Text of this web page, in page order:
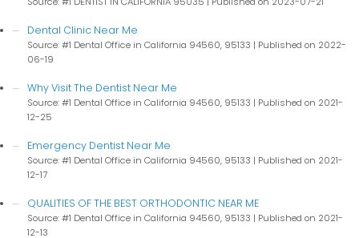
Dental Clinic Near Me
Source: #1 Dental Office in California 94560, 95133
Published on 2022-
06-19
Why Visit The Dentist Near Me
Source: #1 Dental Office in California 94560, 95133
Published on 2021-
12-25
Emergency Dentist Near Me
Source: #1 Dental Office in California 94560, 95133
Published on 2021-
12-17
QUALITIES OF THE BEST ORTHODONTIC NEAR ME
Source: #1 Dental Office in California 94560, 95133
Published on 2021-
12-13